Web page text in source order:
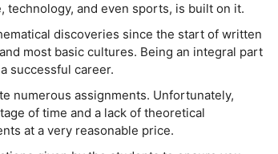
and even sports, is built on it.
discoveries since the start of written
most basic cultures. Being an integral part
successful career.
numerous assignments. Unfortunately,
of time and a lack of theoretical
at a very reasonable price.